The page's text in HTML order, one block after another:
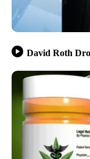
David Roth